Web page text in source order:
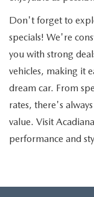
Don't forget to
specials! We're
you with strong
vehicles, making it
dream car. From
rates, there's
value. Visit
performance and